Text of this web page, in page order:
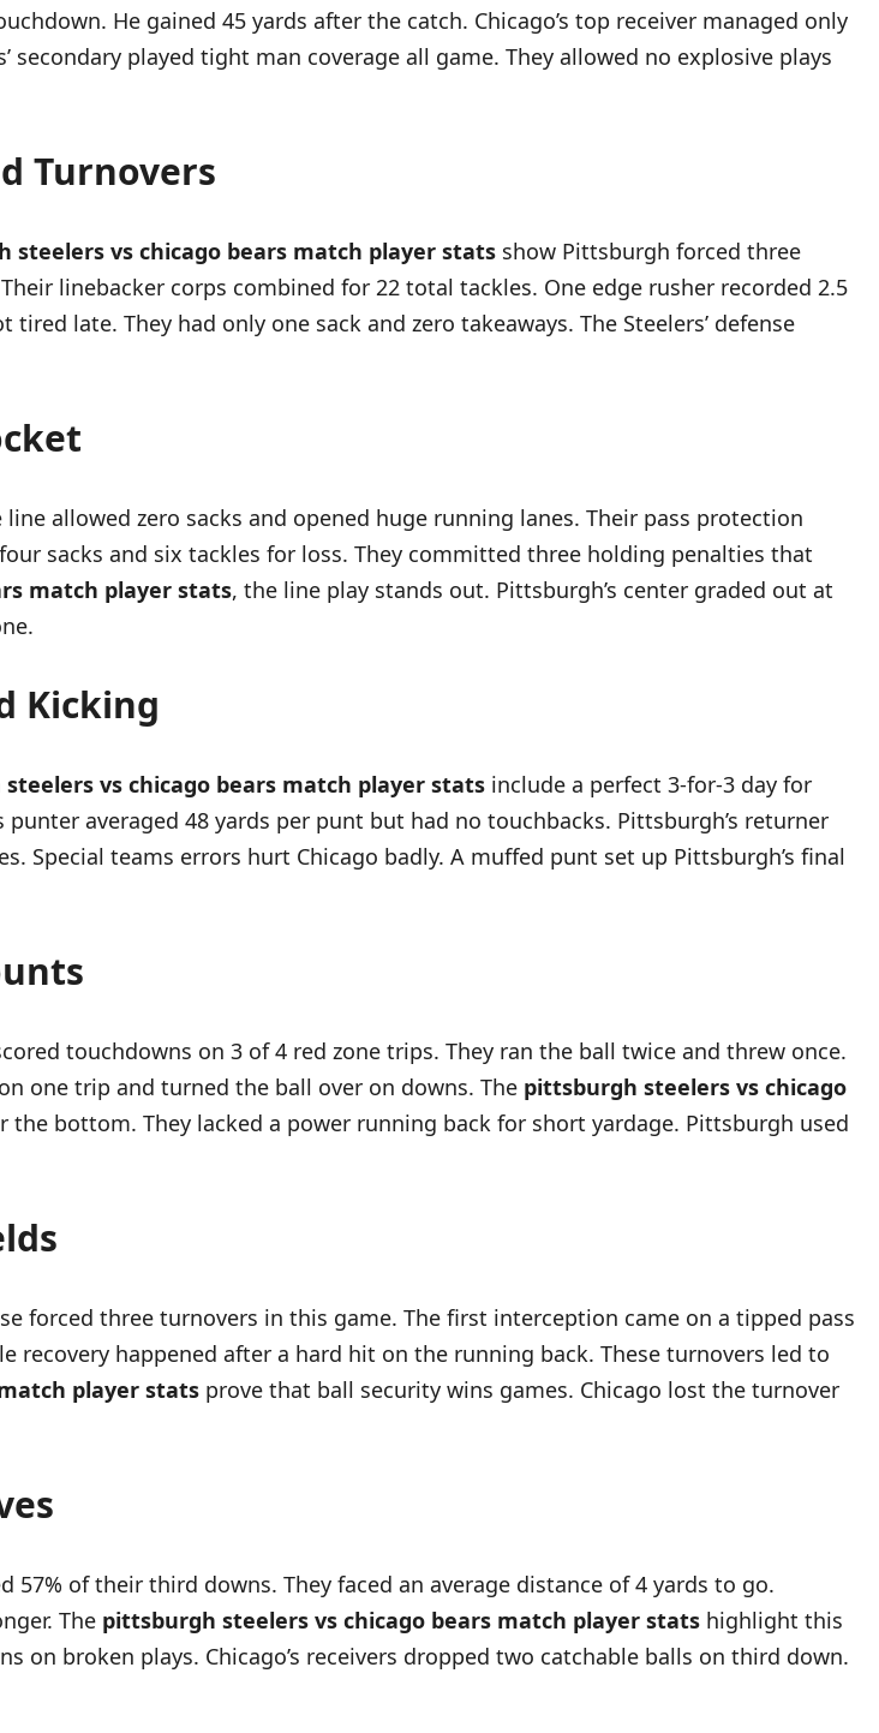
He gained 45 yards after the catch. Chicago’s top receiver managed only
secondary played tight man coverage all game. They allowed no explosive plays
Turnovers
steelers vs chicago bears match player stats show Pittsburgh forced three
linebacker corps combined for 22 total tackles. One edge rusher recorded 2.5
late. They had only one sack and zero takeaways. The Steelers’ defense
allowed zero sacks and opened huge running lanes. Their pass protection
sacks and six tackles for loss. They committed three holding penalties that
match player stats, the line play stands out. Pittsburgh’s center graded out at
Kicking
vs chicago bears match player stats include a perfect 3-for-3 day for
punter averaged 48 yards per punt but had no touchbacks. Pittsburgh’s returner
Special teams errors hurt Chicago badly. A muffed punt set up Pittsburgh’s final
touchdowns on 3 of 4 red zone trips. They ran the ball twice and threw once.
one trip and turned the ball over on downs. The pittsburgh steelers vs chicago
the bottom. They lacked a power running back for short yardage. Pittsburgh used
forced three turnovers in this game. The first interception came on a tipped pass
recovery happened after a hard hit on the running back. These turnovers led to
player stats prove that ball security wins games. Chicago lost the turnover
of their third downs. They faced an average distance of 4 yards to go.
The pittsburgh steelers vs chicago bears match player stats highlight this
on broken plays. Chicago’s receivers dropped two catchable balls on third down.